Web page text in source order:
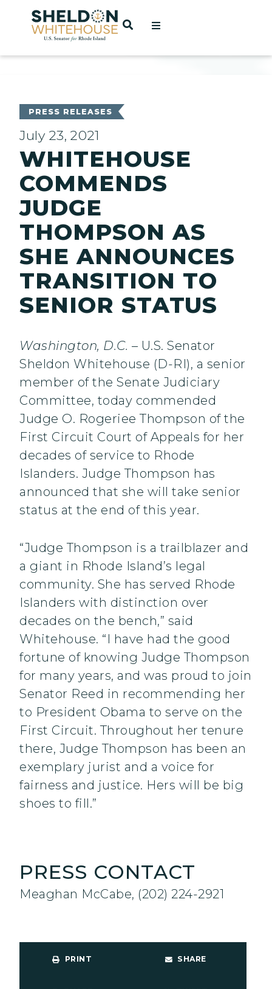
Home
OPEN SEARCH
PRESS RELEASES
July 23, 2021
WHITEHOUSE
COMMENDS
JUDGE
THOMPSON AS
SHE ANNOUNCES
TRANSITION TO
SENIOR STATUS
Washington, D.C. – U.S. Senator
Sheldon Whitehouse (D-RI), a senior
member of the Senate Judiciary
Committee, today commended
Judge O. Rogeriee Thompson of the
First Circuit Court of Appeals for her
decades of service to Rhode
Islanders. Judge Thompson has
announced that she will take senior
status at the end of this year.
“Judge Thompson is a trailblazer and
a giant in Rhode Island’s legal
community. She has served Rhode
Islanders with distinction over
decades on the bench,” said
Whitehouse. “I have had the good
fortune of knowing Judge Thompson
for many years, and was proud to join
Senator Reed in recommending her
to President Obama to serve on the
First Circuit. Throughout her tenure
there, Judge Thompson has been an
exemplary jurist and a voice for
fairness and justice. Hers will be big
shoes to fill.”
PRESS CONTACT
Meaghan McCabe, (202) 224-2921
PRINT SHARE